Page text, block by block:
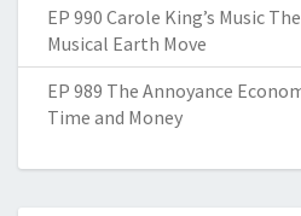
EP 990 Carole King’s Music
Musical Earth Move
EP 989 The Annoyance
Time and Money